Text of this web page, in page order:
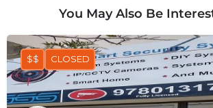
You May Also Be
$$ CLOSED